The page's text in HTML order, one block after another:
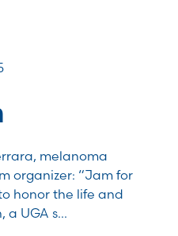
melanoma
organizer: “Jam for
honor the life and
a UGA s...